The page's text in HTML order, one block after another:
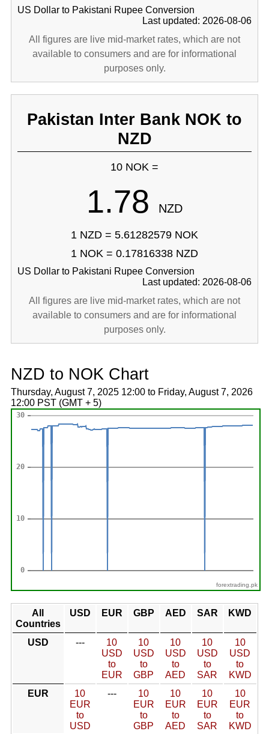
US Dollar to Pakistani Rupee Conversion
Last updated: 2026-08-06
All figures are live mid-market rates, which are not
available to consumers and are for informational
purposes only.
Pakistan Inter Bank NOK to
NZD
10 NOK =
1.78 NZD
1 NZD = 5.61282579 NOK
1 NOK = 0.17816338 NZD
US Dollar to Pakistani Rupee Conversion
Last updated: 2026-08-06
All figures are live mid-market rates, which are not
available to consumers and are for informational
purposes only.
NZD to NOK Chart
Thursday, August 7, 2025 12:00 to Friday, August 7, 2026
12:00 PST (GMT + 5)
forextrading.pk
All
Countries
USD EUR GBP AED SAR KWD
USD ---
10
USD
to
EUR
10
USD
to
GBP
10
USD
to
AED
10
USD
to
SAR
10
USD
to
KWD
EUR
10
EUR
to
USD
---
10
EUR
to
GBP
10
EUR
to
AED
10
EUR
to
SAR
10
EUR
to
KWD